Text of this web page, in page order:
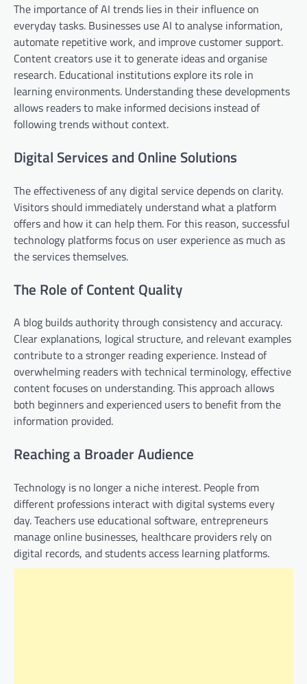
The importance of AI trends lies in their influence on
everyday tasks. Businesses use AI to analyse information,
automate repetitive work, and improve customer support.
Content creators use it to generate ideas and organise
research. Educational institutions explore its role in
learning environments. Understanding these developments
allows readers to make informed decisions instead of
following trends without context.
Digital Services and Online Solutions
The effectiveness of any digital service depends on clarity.
Visitors should immediately understand what a platform
offers and how it can help them. For this reason, successful
technology platforms focus on user experience as much as
the services themselves.
The Role of Content Quality
A blog builds authority through consistency and accuracy.
Clear explanations, logical structure, and relevant examples
contribute to a stronger reading experience. Instead of
overwhelming readers with technical terminology, effective
content focuses on understanding. This approach allows
both beginners and experienced users to benefit from the
information provided.
Reaching a Broader Audience
Technology is no longer a niche interest. People from
different professions interact with digital systems every
day. Teachers use educational software, entrepreneurs
manage online businesses, healthcare providers rely on
digital records, and students access learning platforms.